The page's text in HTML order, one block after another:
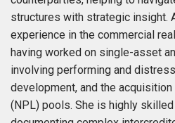
structures with strategic insight.
experience in the commercial
having worked on single-asset
involving performing and
development, and the
(NPL) pools. She is highly